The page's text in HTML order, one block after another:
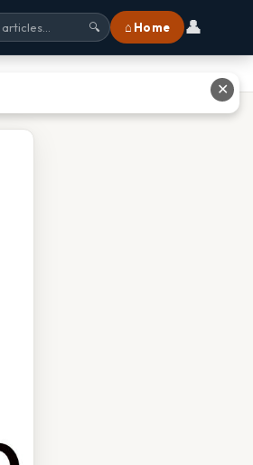
🔍 ⌂ Home 👤
✕